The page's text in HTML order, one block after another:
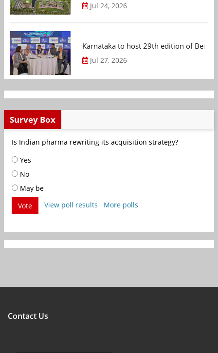
Jul 24, 2026
Karnataka to host 29th edition of
Jul 27, 2026
Survey Box
Is Indian pharma rewriting its acquisition strategy?
Yes
No
May be
Vote
View poll results More polls
Contact Us